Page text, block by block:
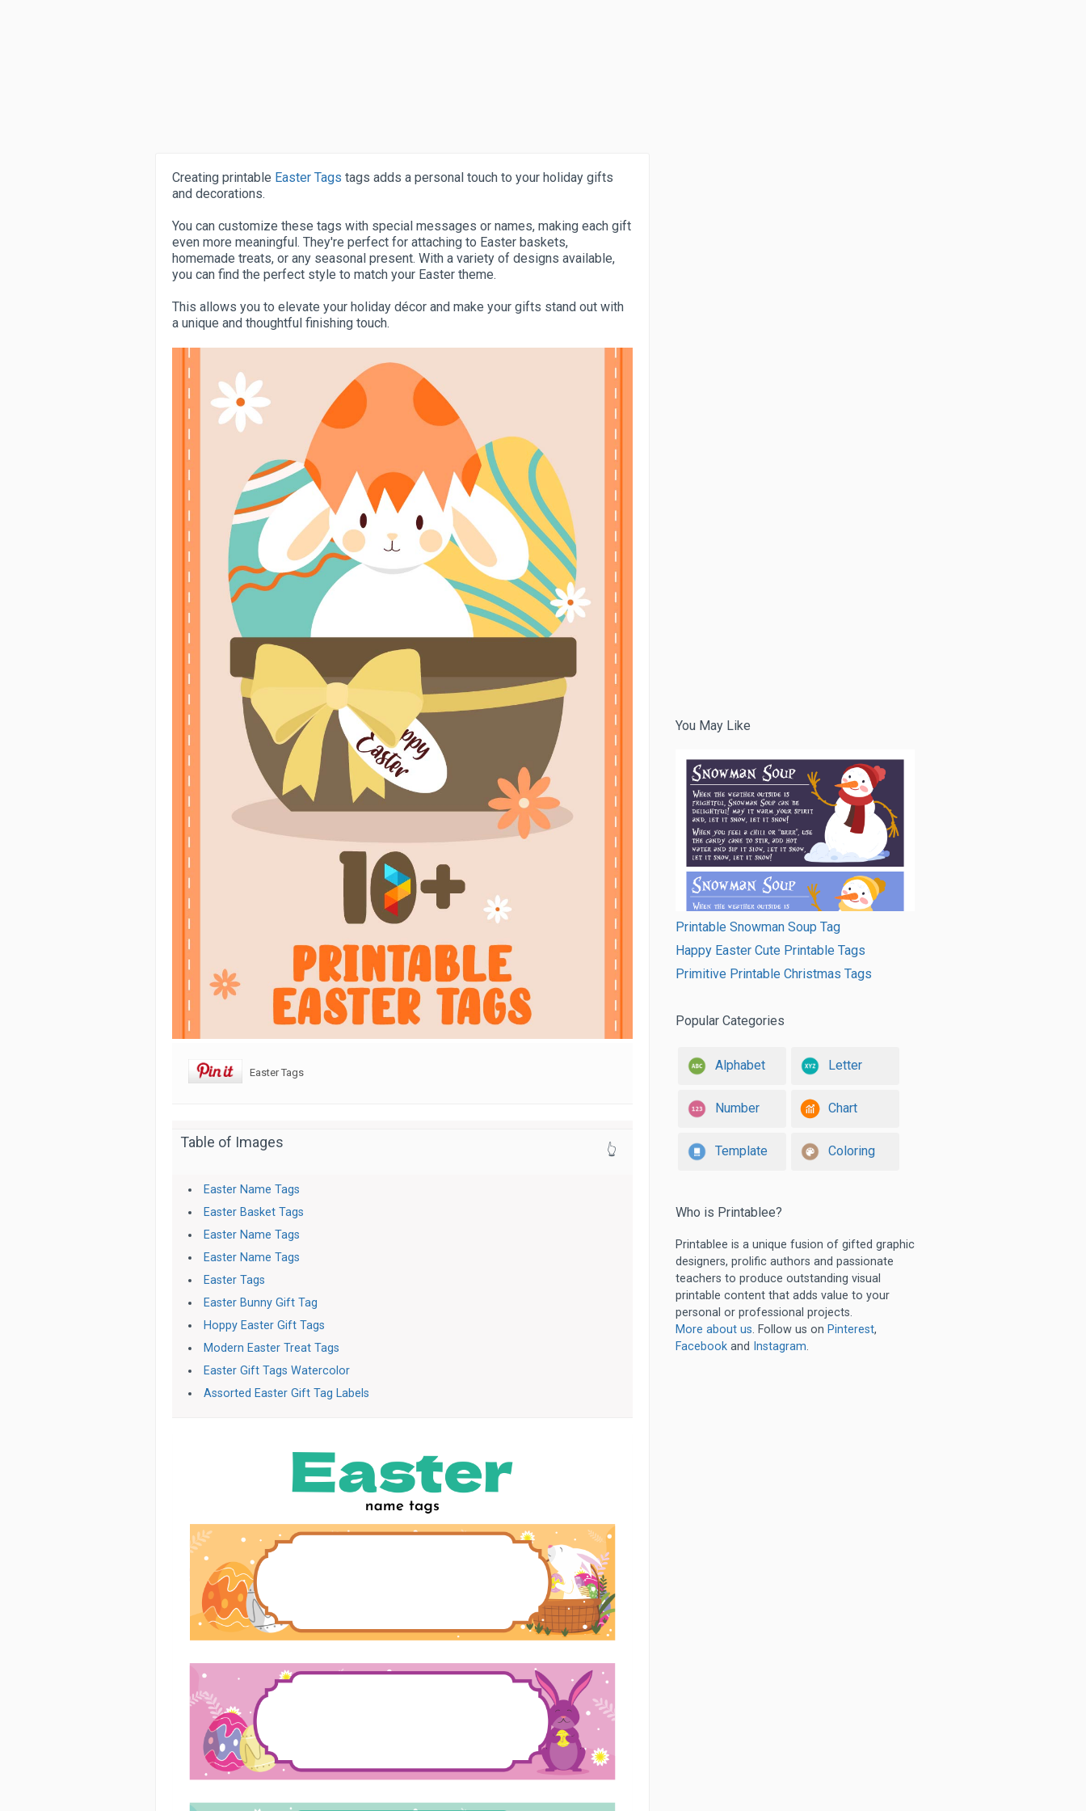
Creating printable Easter Tags tags adds a personal touch to your holiday gifts
and decorations.
You can customize these tags with special messages or names, making each gift
even more meaningful. They're perfect for attaching to Easter baskets,
homemade treats, or any seasonal present. With a variety of designs available,
you can find the perfect style to match your Easter theme.
This allows you to elevate your holiday décor and make your gifts stand out with
a unique and thoughtful finishing touch.
Easter Tags
Table of Images 👆
Easter Name Tags
Easter Basket Tags
Easter Name Tags
Easter Name Tags
Easter Tags
Easter Bunny Gift Tag
Hoppy Easter Gift Tags
Modern Easter Treat Tags
Easter Gift Tags Watercolor
Assorted Easter Gift Tag Labels
You May Like
Printable Snowman Soup Tag
Happy Easter Cute Printable Tags
Primitive Printable Christmas Tags
Popular Categories
Alphabet Letter
Number Chart
Template Coloring
Who is Printablee?
Printablee is a unique fusion of gifted graphic
designers, prolific authors and passionate
teachers to produce outstanding visual
printable content that adds value to your
personal or professional projects.
More about us. Follow us on Pinterest,
Facebook and Instagram.